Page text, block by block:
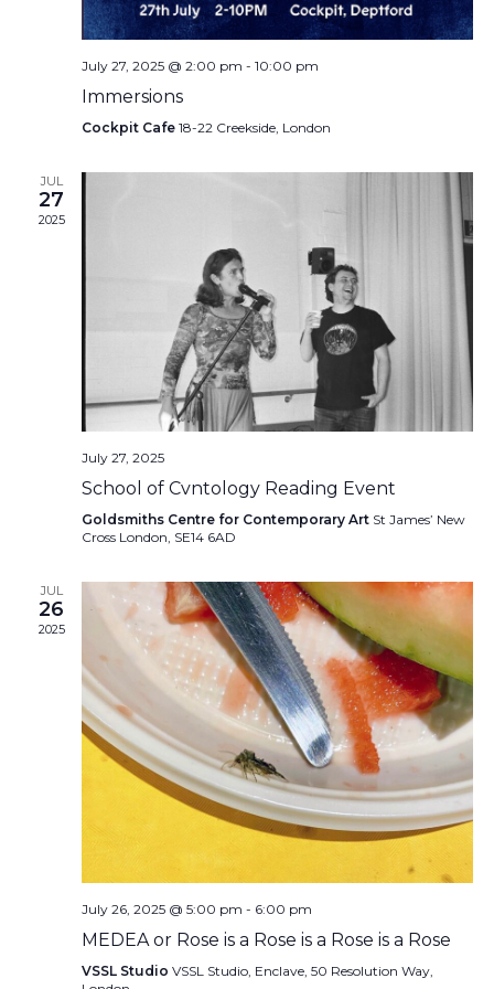
July 27, 2025 @ 2:00 pm - 10:00 pm
Immersions
Cockpit Cafe 18-22 Creekside, London
JUL
27
2025
July 27, 2025
School of Cvntology Reading Event
Goldsmiths Centre for Contemporary Art St James’ New
Cross London, SE14 6AD
JUL
26
2025
July 26, 2025 @ 5:00 pm - 6:00 pm
MEDEA or Rose is a Rose is a Rose is a Rose
VSSL Studio VSSL Studio, Enclave, 50 Resolution Way,